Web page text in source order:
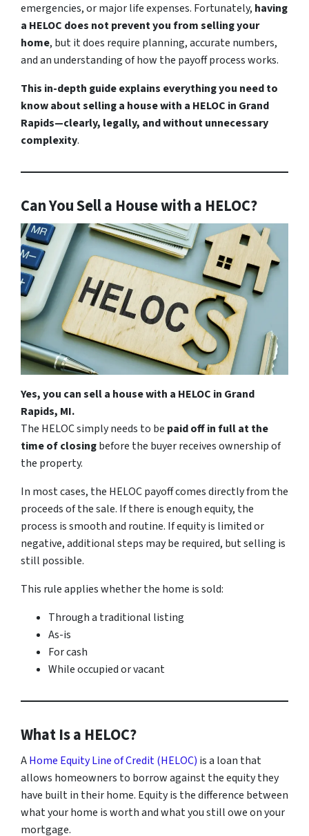
emergencies, or major life expenses. Fortunately, having
a HELOC does not prevent you from selling your
home, but it does require planning, accurate numbers,
and an understanding of how the payoff process works.
This in-depth guide explains everything you need to
know about selling a house with a HELOC in Grand
Rapids—clearly, legally, and without unnecessary
complexity.
Can You Sell a House with a HELOC?
Yes, you can sell a house with a HELOC in Grand
Rapids, MI.
The HELOC simply needs to be paid off in full at the
time of closingbefore the buyer receives ownership of
the property.
In most cases, the HELOC payoff comes directly from the
proceeds of the sale. If there is enough equity, the
process is smooth and routine. If equity is limited or
negative, additional steps may be required, but selling is
still possible.
This rule applies whether the home is sold:
Through a traditional listing
As-is
For cash
While occupied or vacant
What Is a HELOC?
AHome Equity Line of Credit (HELOC) is a loan that
allows homeowners to borrow against the equity they
have built in their home. Equity is the difference between
what your home is worth and what you still owe on your
mortgage.